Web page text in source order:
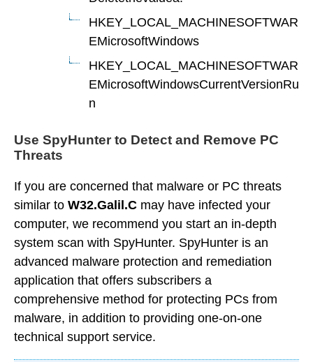
HKEY_LOCAL_MACHINESOFTWAR
EMicrosoftWindows
HKEY_LOCAL_MACHINESOFTWAR
EMicrosoftWindowsCurrentVersionRu
n
Use SpyHunter to Detect and Remove PC
Threats
If you are concerned that malware or PC threats
similar to W32.Galil.C may have infected your
computer, we recommend you start an in-depth
system scan with SpyHunter. SpyHunter is an
advanced malware protection and remediation
application that offers subscribers a
comprehensive method for protecting PCs from
malware, in addition to providing one-on-one
technical support service.